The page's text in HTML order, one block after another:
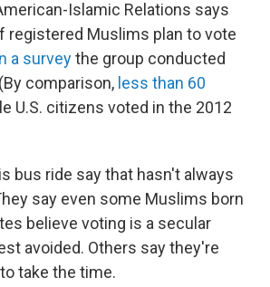
Islamic Relations says
registered Muslims plan to vote
a surveythe group conducted
comparison, less than 60
U.S. citizens voted in the 2012
bus ride say that hasn't always
say even some Muslims born
believe voting is a secular
avoided. Others say they're
take the time.